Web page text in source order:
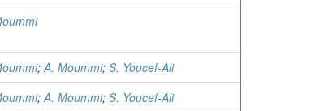
;A. Moummi; S. Youcef-Ali
;A. Moummi; S. Youcef-Ali